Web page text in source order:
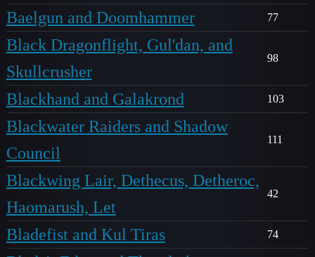
Baelgun and Doomhammer 77
Black Dragonflight, Gul'dan, and
Skullcrusher
98
Blackhand and Galakrond 103
Blackwater Raiders and Shadow
Council
111
Blackwing Lair, Dethecus, Detheroc,
Haomarush, Let
42
Bladefist and Kul Tiras 74